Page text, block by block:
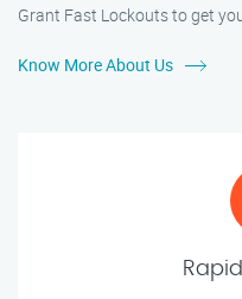
Grant Fast Lockouts to get
Know More About Us